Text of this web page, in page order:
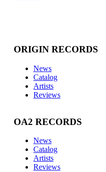
ORIGIN RECORDS
News
Catalog
Artists
Reviews
OA2 RECORDS
News
Catalog
Artists
Reviews